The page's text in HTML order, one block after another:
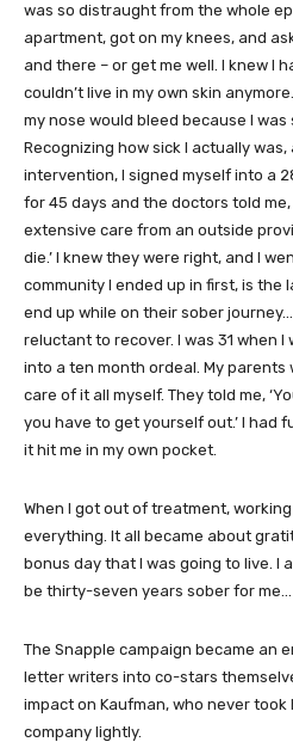
was so distraught from the whole
apartment, got on my knees, and
and there – or get me well. I knew I
couldn’t live in my own skin
my nose would bleed because I was
Recognizing how sick I actually
intervention, I signed myself into a
for 45 days and the doctors told me,
extensive care from an outside
die.’ I knew they were right, and I
community I ended up in first, is the
end up while on their sober
reluctant to recover. I was 31 when
into a ten month ordeal. My
care of it all myself. They told me,
you have to get yourself out.’ I had
it hit me in my own pocket.
When I got out of treatment,
everything. It all became about
bonus day that I was going to live. I
be thirty-seven years sober for me…
The Snapple campaign became an
letter writers into co-stars
impact on Kaufman, who never
company lightly.